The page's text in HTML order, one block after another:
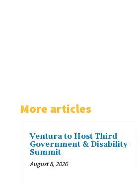
More articles
Ventura to Host Third
Government & Disability
Summit
August 8, 2026